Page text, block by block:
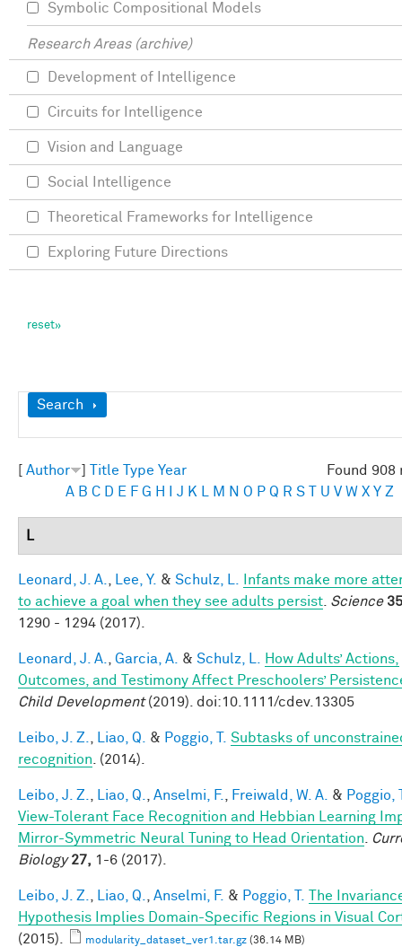
Show
Search
Found 908
Author Title Type Year
A B C D E F G H J K M N O P Q R S U V W X Y Z
L
Leonard, J. A. Lee, Y. & Schulz, L.
Infants make more
to achieve a goal when they see adults persist Science
1290 - 1294 (2017).
Leonard, J. A. Garcia, A. & Schulz, L.
How Adults’ Actions,
Outcomes, and Testimony Affect Preschoolers’
Child Development(2019). doi:10.1111/cdev.13305
Leibo, J. Z. Liao, Q. & Poggio, T.
Subtasks of
recognition . (2014).
Leibo, J. Z. Liao, Q. Anselmi, F. Freiwald, W. A. & Poggio,
View-Tolerant Face Recognition and Hebbian Learning
Mirror-Symmetric Neural Tuning to Head Orientation
Biology 27, 1-6 (2017).
Leibo, J. Z. Liao, Q. Anselmi, F. & Poggio, T.
The
Hypothesis Implies Domain-Specific Regions in Visual
(2015).
modularity_dataset_ver1.tar.gz (36.14 MB)
Symbolic Compositional Models
Research Areas (archive)
Development of Intelligence
Circuits for Intelligence
Vision and Language
Social Intelligence
Theoretical Frameworks for Intelligence
Exploring Future Directions